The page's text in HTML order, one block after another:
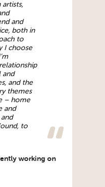
and
both in
to
I choose
and
and the
themes
– home
and
to
working on